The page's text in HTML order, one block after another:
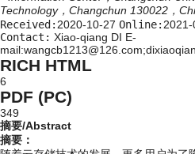
Technology，Changchun 130022，
Received:2020-10-27 Online:
Contact: Xiao-qiang DI E-
RICH HTML
6
PDF (PC)
349
摘要/Abstract
摘要：